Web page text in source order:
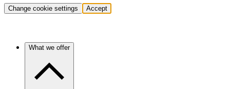
Change cookie settings Accept
What we offer